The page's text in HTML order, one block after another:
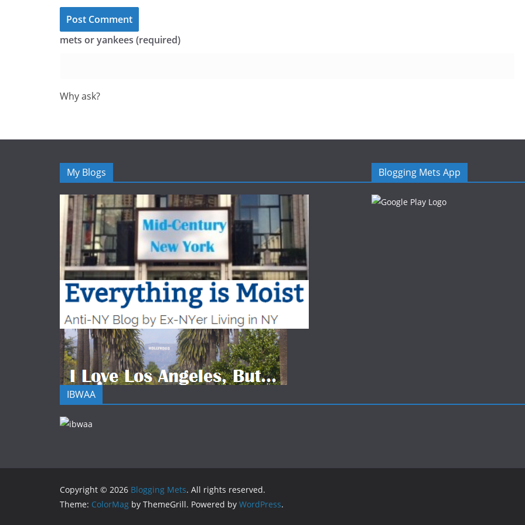
mets or yankees (required)
Why ask?
My Blogs Blogging Mets App
IBWAA
Copyright © 2026 Blogging Mets. All rights reserved.
Theme: ColorMag by ThemeGrill. Powered by WordPress.